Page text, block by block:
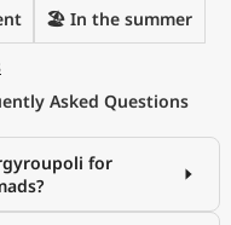
🏖 In the summer
Asked Questions
for